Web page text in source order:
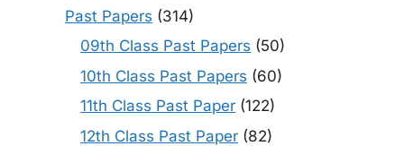
Past Papers (314)
09th Class Past Papers (50)
10th Class Past Papers (60)
11th Class Past Paper (122)
12th Class Past Paper (82)